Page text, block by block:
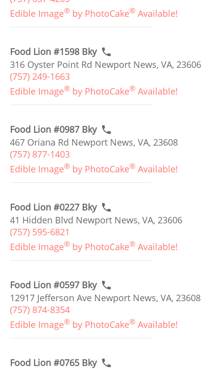
Edible Image® by PhotoCake® Available!
Food Lion #1598 Bky
316 Oyster Point Rd Newport News, VA, 23606
(757) 249-1663
Edible Image® by PhotoCake® Available!
Food Lion #0987 Bky
467 Oriana Rd Newport News, VA, 23608
(757) 877-1403
Edible Image® by PhotoCake® Available!
Food Lion #0227 Bky
41 Hidden Blvd Newport News, VA, 23606
(757) 595-6821
Edible Image® by PhotoCake® Available!
Food Lion #0597 Bky
12917 Jefferson Ave Newport News, VA, 23608
(757) 874-8354
Edible Image® by PhotoCake® Available!
Food Lion #0765 Bky